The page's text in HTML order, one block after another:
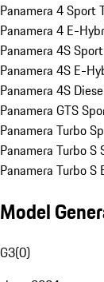
Panamera 4 Sport
Panamera 4 E-
Panamera 4S
Panamera 4S E-
Panamera 4S
Panamera GTS
Panamera Turbo
Panamera Turbo S
Panamera Turbo
Model
G3(0)